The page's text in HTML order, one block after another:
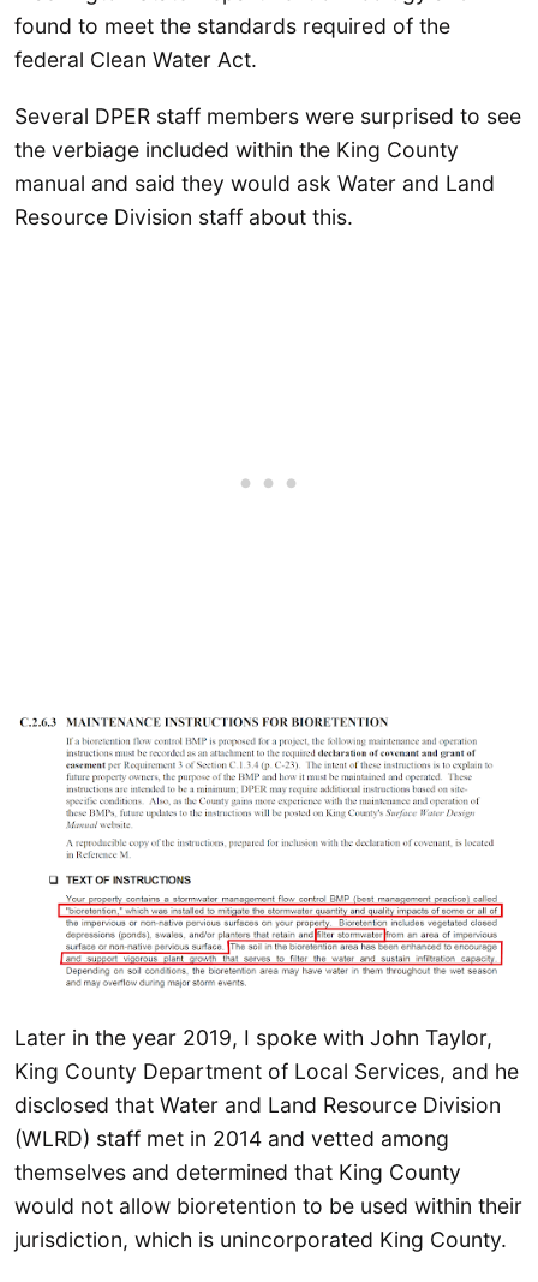
found to meet the standards required of the
federal Clean Water Act.
Several DPER staff members were surprised to see
the verbiage included within the King County
manual and said they would ask Water and Land
Resource Division staff about this.
Later in the year 2019, I spoke with John Taylor,
King County Department of Local Services, and he
disclosed that Water and Land Resource Division
(WLRD) staff met in 2014 and vetted among
themselves and determined that King County
would not allow bioretention to be used within their
jurisdiction, which is unincorporated King County.